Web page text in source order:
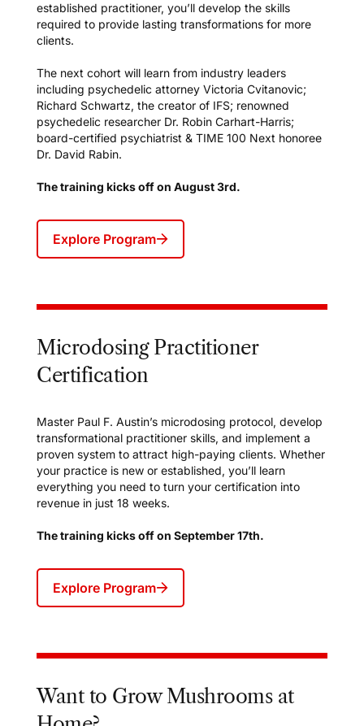
established practitioner, you’ll develop the skills
required to provide lasting transformations for more
clients.
The next cohort will learn from industry leaders
including psychedelic attorney Victoria Cvitanovic;
Richard Schwartz, the creator of IFS; renowned
psychedelic researcher Dr. Robin Carhart-Harris;
board-certified psychiatrist & TIME 100 Next honoree
Dr. David Rabin.
The training kicks off on August 3rd.
Explore Program
Microdosing Practitioner
Certification
Master Paul F. Austin’s microdosing protocol, develop
transformational practitioner skills, and implement a
proven system to attract high-paying clients. Whether
your practice is new or established, you’ll learn
everything you need to turn your certification into
revenue in just 18 weeks.
The training kicks off on September 17th.
Explore Program
Want to Grow Mushrooms at